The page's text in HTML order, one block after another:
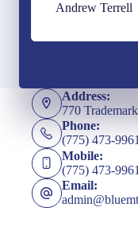
Andrew Terrell
Address:
770
Phone:
(775) 473-9961
Mobile:
(775) 473-9961
Email: